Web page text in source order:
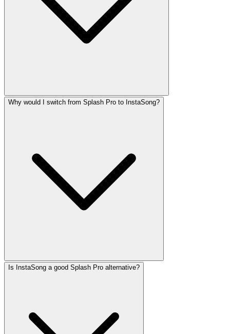
Why would I switch from Splash Pro to InstaSong?
Is InstaSong a good Splash Pro alternative?